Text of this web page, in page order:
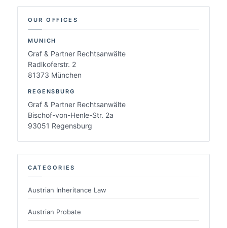
OUR OFFICES
MUNICH
Graf & Partner Rechtsanwälte
Radlkoferstr. 2
81373 München
REGENSBURG
Graf & Partner Rechtsanwälte
Bischof-von-Henle-Str. 2a
93051 Regensburg
CATEGORIES
Austrian Inheritance Law
Austrian Probate